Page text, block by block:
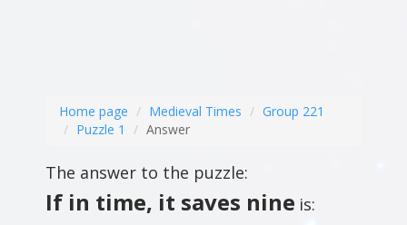
Home page Medieval Times
Group 221
Puzzle 1
Answer
The answer to the puzzle:
If in time, it saves nine is: